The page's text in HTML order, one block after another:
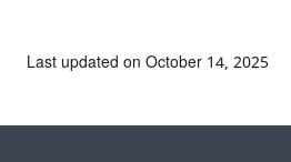
Last updated on October 14, 2025